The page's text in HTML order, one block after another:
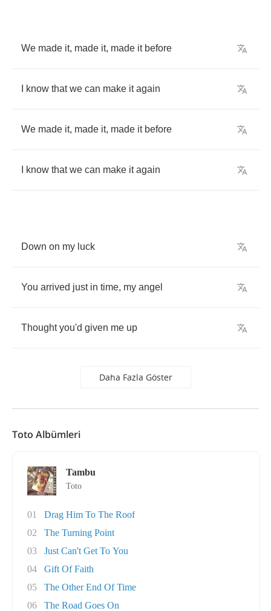
We made it, made it, made it before
know that we can make it again
We made it, made it, made it before
know that we can make it again
Down on my luck
You arrived just in time, my angel
Thought you'd given me up
Daha Fazla Göster
Toto Albümleri
Tambu
Toto
01
Drag Him To The Roof
02
The Turning Point
03
Just Can't Get To You
04
Gift Of Faith
05
The Other End Of Time
06
The Road Goes On